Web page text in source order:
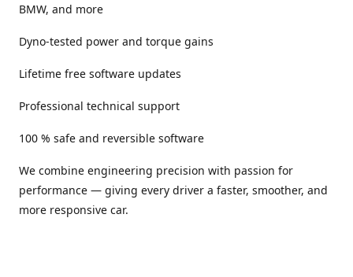
BMW, and more
Dyno-tested power and torque gains
Lifetime free software updates
Professional technical support
100 % safe and reversible software
We combine engineering precision with passion for
performance — giving every driver a faster, smoother, and
more responsive car.